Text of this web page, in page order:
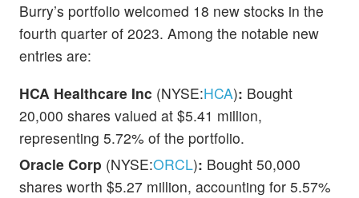
Burry’s portfolio welcomed 18 new stocks in the
fourth quarter of 2023. Among the notable new
entries are:
HCA Healthcare Inc (NYSE:HCA): Bought
20,000 shares valued at $5.41 million,
representing 5.72% of the portfolio.
Oracle Corp (NYSE:ORCL): Bought 50,000
shares worth $5.27 million, accounting for 5.57%